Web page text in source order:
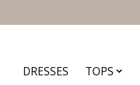
DRESSES TOPS